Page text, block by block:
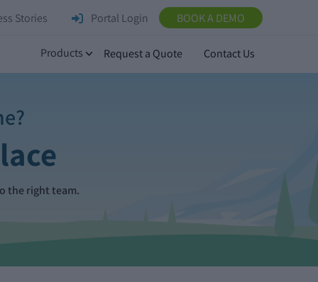
Stories Portal Login BOOK A DEMO
Products Request a Quote Contact Us
the right team.